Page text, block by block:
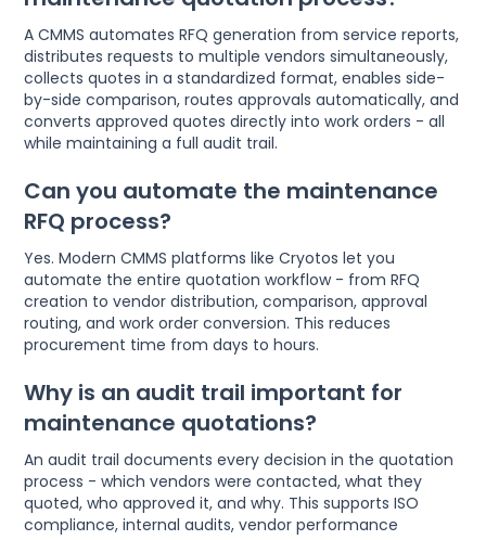
A CMMS automates RFQ generation from service reports,
distributes requests to multiple vendors simultaneously,
collects quotes in a standardized format, enables side-
by-side comparison, routes approvals automatically, and
converts approved quotes directly into work orders - all
while maintaining a full audit trail.
Can you automate the maintenance
RFQ process?
Yes. Modern CMMS platforms like Cryotos let you
automate the entire quotation workflow - from RFQ
creation to vendor distribution, comparison, approval
routing, and work order conversion. This reduces
procurement time from days to hours.
Why is an audit trail important for
maintenance quotations?
An audit trail documents every decision in the quotation
process - which vendors were contacted, what they
quoted, who approved it, and why. This supports ISO
compliance, internal audits, vendor performance